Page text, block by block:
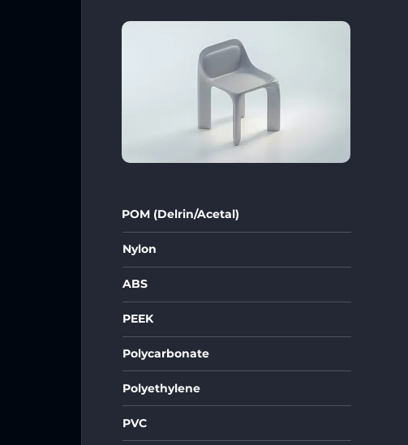
POM (Delrin/Acetal)
Nylon
ABS
PEEK
Polycarbonate
Polyethylene
PVC